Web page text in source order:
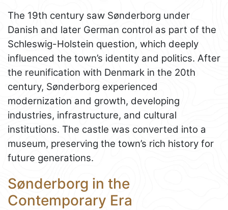
The 19th century saw Sønderborg under
Danish and later German control as part of the
Schleswig-Holstein question, which deeply
influenced the town’s identity and politics. After
the reunification with Denmark in the 20th
century, Sønderborg experienced
modernization and growth, developing
industries, infrastructure, and cultural
institutions. The castle was converted into a
museum, preserving the town’s rich history for
future generations.
Sønderborg in the
Contemporary Era